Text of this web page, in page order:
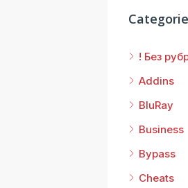
! Без
Addins
BluRay
Business
Bypass
Cheats